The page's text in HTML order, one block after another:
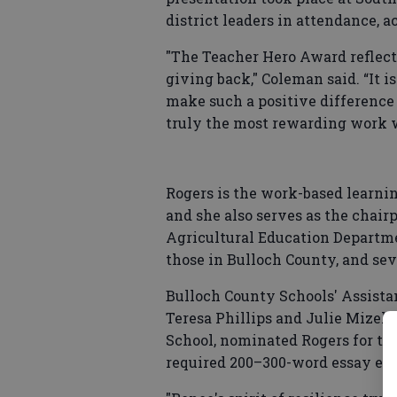
district leaders in attendance,
"The Teacher Hero Award
giving back," Coleman said. “It
make such a positive
truly the most rewarding work
Rogers is the work-based
and she also serves as the
Agricultural Education
those in Bulloch County, and
Bulloch County Schools'
Teresa Phillips and Julie
School, nominated Rogers for
required 200–300-word essay